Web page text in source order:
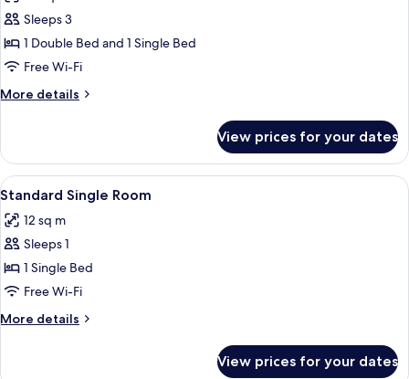
for
Superior
Triple
Room
Sleeps 3
1 Double Bed and 1 Single Bed
Free Wi-Fi
More details
More
Triple
Room
View prices for your dates
View
all
photos
for
Standard
Single
Room
A hotel room with a bed, bedside
2
Standard Single Room
12 sq m
Sleeps 1
1 Single Bed
Free Wi-Fi
More details
More
View prices for your dates